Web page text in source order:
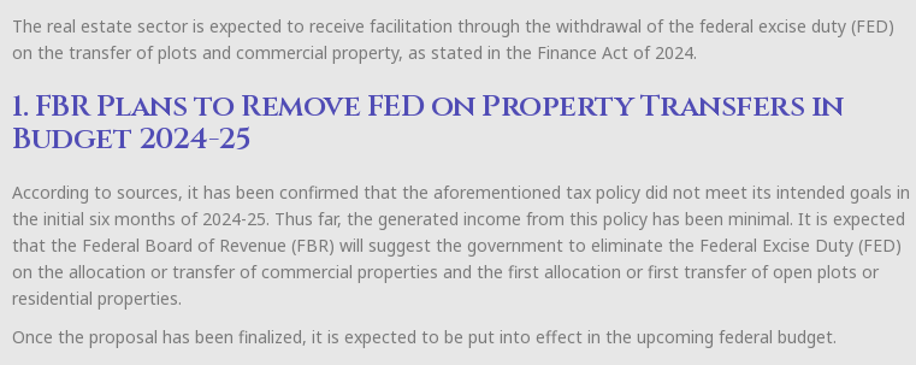
The real estate sector is expected to receive facilitation through the withdrawal of the federal excise duty (FED)
on the transfer of plots and commercial property, as stated in the Finance Act of 2024.
1. FBR Plans to Remove FED on Property Transfers in
Budget 2024-25
According to sources, it has been confirmed that the aforementioned tax policy did not meet its intended goals in
the initial six months of 2024-25. Thus far, the generated income from this policy has been minimal. It is expected
that the Federal Board of Revenue (FBR) will suggest the government to eliminate the Federal Excise Duty (FED)
on the allocation or transfer of commercial properties and the first allocation or first transfer of open plots or
residential properties.
Once the proposal has been finalized, it is expected to be put into effect in the upcoming federal budget.